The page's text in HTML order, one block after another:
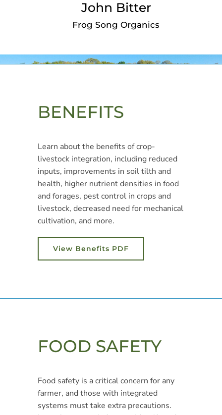
John Bitter
Frog Song Organics
BENEFITS
Learn about the benefits of crop-
livestock integration, including reduced
inputs, improvements in soil tilth and
health, higher nutrient densities in food
and forages, pest control in crops and
livestock, decreased need for mechanical
cultivation, and more.
View Benefits PDF
FOOD SAFETY
Food safety is a critical concern for any
farmer, and those with integrated
systems must take extra precautions.